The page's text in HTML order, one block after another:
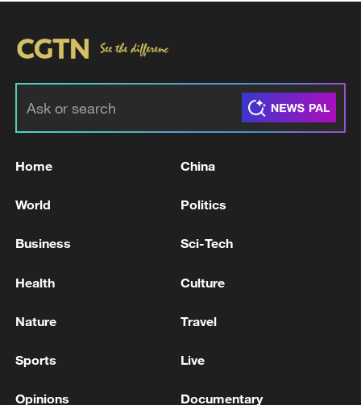
Home China
World Politics
Business Sci-Tech
Health Culture
Nature Travel
Sports Live
Opinions Documentary